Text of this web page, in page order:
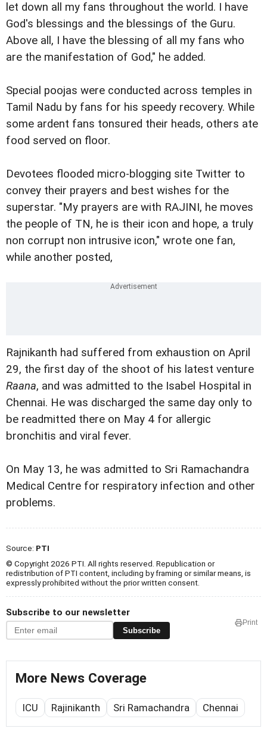
let down all my fans throughout the world. I have
God's blessings and the blessings of the Guru.
Above all, I have the blessing of all my fans who
are the manifestation of God," he added.
Special poojas were conducted across temples in
Tamil Nadu by fans for his speedy recovery. While
some ardent fans tonsured their heads, others ate
food served on floor.
Devotees flooded micro-blogging site Twitter to
convey their prayers and best wishes for the
superstar. "My prayers are with RAJINI, he moves
the people of TN, he is their icon and hope, a truly
non corrupt non intrusive icon," wrote one fan,
while another posted,
Rajnikanth had suffered from exhaustion on April
29, the first day of the shoot of his latest venture
Raana, and was admitted to the Isabel Hospital in
Chennai. He was discharged the same day only to
be readmitted there on May 4 for allergic
bronchitis and viral fever.
On May 13, he was admitted to Sri Ramachandra
Medical Centre for respiratory infection and other
problems.
Source: PTI
© Copyright 2026 PTI. All rights reserved. Republication or
redistribution of PTI content, including by framing or similar means, is
expressly prohibited without the prior written consent.
Subscribe to our newsletter
Subscribe
Print
More News Coverage
ICU Rajinikanth Sri Ramachandra Chennai